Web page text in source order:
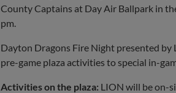
County Captains at Day Air Ballpark in
pm.
Dayton Dragons Fire Night presented
pre-game plaza activities to special in-
Activities on the plaza: LION will be on-